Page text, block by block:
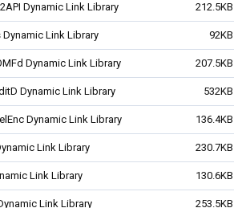
Dynamic Link Library 212.5KB
Dynamic Link Library 92KB
Dynamic Link Library 207.5KB
Dynamic Link Library 532KB
Dynamic Link Library 136.4KB
Link Library 230.7KB
Link Library 130.6KB
Link Library 253.5KB